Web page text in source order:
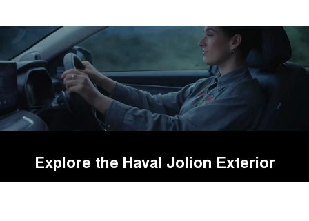
Explore the Haval Jolion Exterior